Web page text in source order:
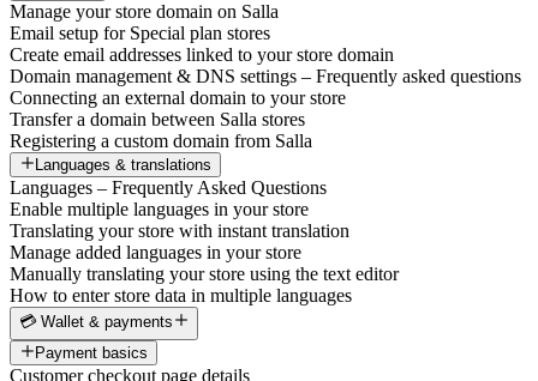
Manage your store domain on Salla
Email setup for Special plan stores
Create email addresses linked to your store domain
Domain management & DNS settings – Frequently asked questions
Connecting an external domain to your store
Transfer a domain between Salla stores
Registering a custom domain from Salla
Languages & translations
Languages – Frequently Asked Questions
Enable multiple languages in your store
Translating your store with instant translation
Manage added languages in your store
Manually translating your store using the text editor
How to enter store data in multiple languages
💳 Wallet & payments
Payment basics
Customer checkout page details